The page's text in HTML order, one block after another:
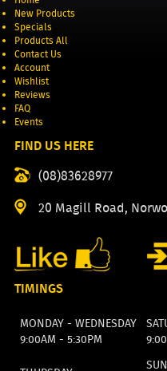
New Products
Specials
Products All
Contact Us
Account
Wishlist
Reviews
FAQ
Events
FIND US HERE
(08)83628977
20 Magill Road,
TIMINGS
MONDAY - WEDNESDAY
9:00AM - 5:30PM